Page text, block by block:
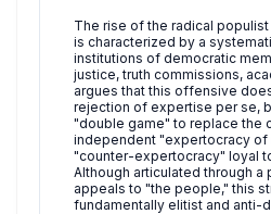
The rise of the radical populist
is characterized by a
institutions of democratic
justice, truth commissions,
argues that this offensive
rejection of expertise per se,
"double game" to replace the
independent "expertocracy of
"counter-expertocracy" loyal
Although articulated through a
appeals to "the people," this
fundamentally elitist and anti-